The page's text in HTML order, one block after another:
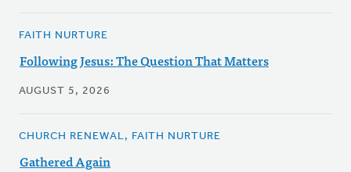
FAITH NURTURE
Following Jesus: The Question That Matters
AUGUST 5, 2026
CHURCH RENEWAL, FAITH NURTURE
Gathered Again